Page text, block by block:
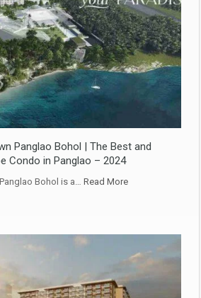
Panglao Bohol | The Best and
Condo in Panglao – 2024
Bohol is a… Read More